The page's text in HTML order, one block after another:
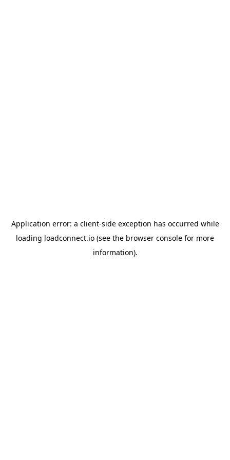
Application error: a client-side exception has occurred while
loading loadconnect.io (see the browser console for more
information).